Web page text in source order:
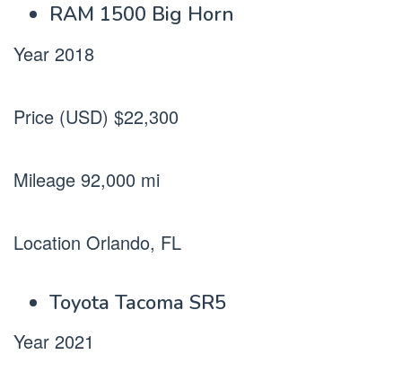
RAM 1500 Big Horn
Year 2018
Price (USD) $22,300
Mileage 92,000 mi
Location Orlando, FL
Toyota Tacoma SR5
Year 2021